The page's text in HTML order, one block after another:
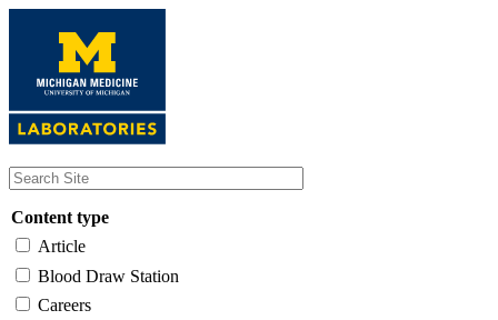
content
Content type
Article
Blood Draw Station
Careers